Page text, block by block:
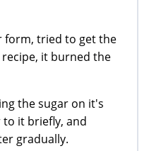
form, tried to get the
it burned the
the sugar on it's
it briefly, and
gradually.